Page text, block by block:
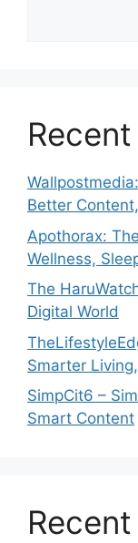
Better
Apothorax:
Wellness,
The
Digital World
Smarter
SimpCit6 –
Smart Content